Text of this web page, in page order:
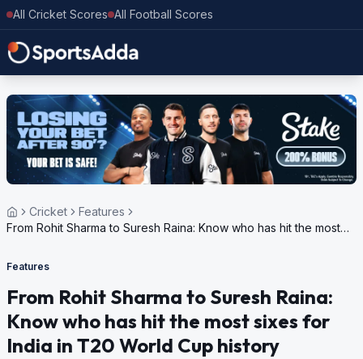
All Cricket Scores All Football Scores
Cricket
Features
From Rohit Sharma to Suresh Raina: Know who has hit the most
Features
From Rohit Sharma to Suresh Raina:
Know who has hit the most sixes for
India in T20 World Cup history